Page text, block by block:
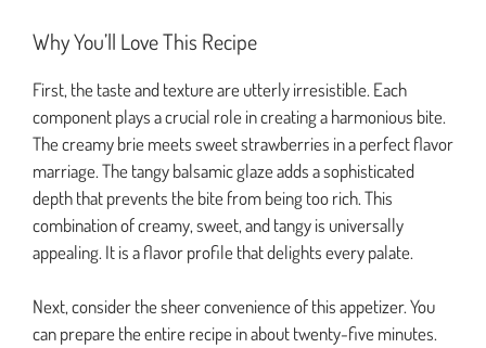
Why You’ll Love This Recipe
First, the taste and texture are utterly irresistible. Each
component plays a crucial role in creating a harmonious bite.
The creamy brie meets sweet strawberries in a perfect flavor
marriage. The tangy balsamic glaze adds a sophisticated
depth that prevents the bite from being too rich. This
combination of creamy, sweet, and tangy is universally
appealing. It is a flavor profile that delights every palate.
Next, consider the sheer convenience of this appetizer. You
can prepare the entire recipe in about twenty-five minutes.